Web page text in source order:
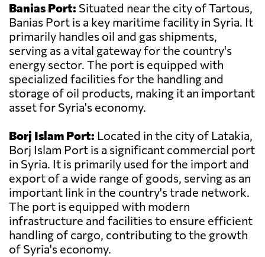
Banias Port: Situated near the city of Tartous,
Banias Port is a key maritime facility in Syria. It
primarily handles oil and gas shipments,
serving as a vital gateway for the country's
energy sector. The port is equipped with
specialized facilities for the handling and
storage of oil products, making it an important
asset for Syria's economy.
Borj Islam Port: Located in the city of Latakia,
Borj Islam Port is a significant commercial port
in Syria. It is primarily used for the import and
export of a wide range of goods, serving as an
important link in the country's trade network.
The port is equipped with modern
infrastructure and facilities to ensure efficient
handling of cargo, contributing to the growth
of Syria's economy.